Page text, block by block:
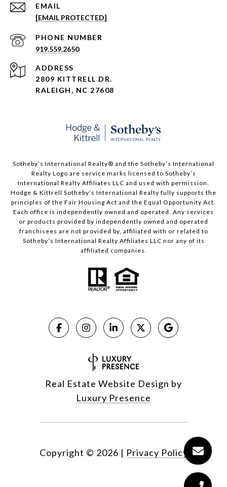
EMAIL
[EMAIL PROTECTED]
PHONE NUMBER
919.559.2650
ADDRESS
2809 KITTRELL DR.
RALEIGH, NC 27608
​​​​​Sotheby’s International Realty®️ and the Sotheby’s International
Realty Logo are service marks licensed to Sotheby’s
International Realty Affiliates LLC and used with permission.
Hodge & Kittrell Sotheby’s International Realty fully supports the
principles of the Fair Housing Act and the Equal Opportunity Act.
Each office is independently owned and operated. Any services
or products provided by independently owned and operated
franchisees are not provided by, affiliated with or related to
Sotheby’s International Realty Affiliates LLC nor any of its
affiliated companies.
Real Estate Website Design by
Luxury Presence
Copyright © 2026 | Privacy Policy